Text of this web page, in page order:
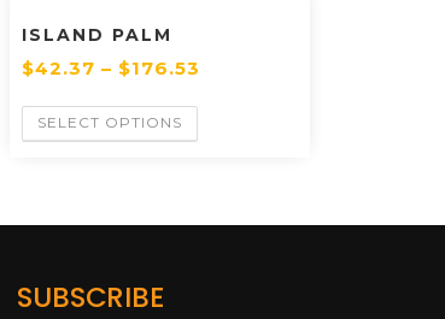
ISLAND PALM
$42.37 – $176.53
SELECT OPTIONS
SUBSCRIBE